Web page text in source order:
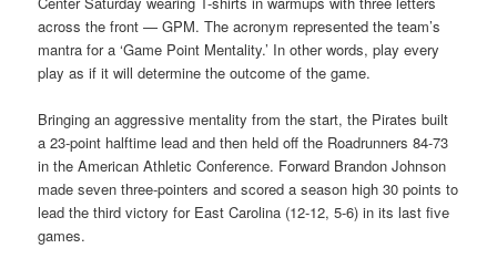
across the front — GPM. The acronym represented the team’s
mantra for a ‘Game Point Mentality.’ In other words, play every
play as if it will determine the outcome of the game.
Bringing an aggressive mentality from the start, the Pirates built
a 23-point halftime lead and then held off the Roadrunners 84-73
in the American Athletic Conference. Forward Brandon Johnson
made seven three-pointers and scored a season high 30 points to
lead the third victory for East Carolina (12-12, 5-6) in its last five
games.